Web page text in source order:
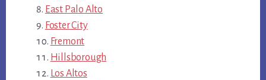
East Palo Alto
Foster City
Fremont
Hillsborough
Los Altos